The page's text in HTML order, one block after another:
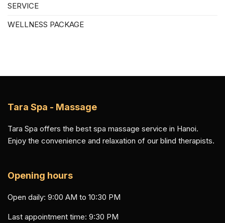
SERVICE
WELLNESS PACKAGE
Tara Spa - Massage
Tara Spa offers the best spa massage service in Hanoi.
Enjoy the convenience and relaxation of our blind therapists.
Opening hours
Open daily: 9:00 AM to 10:30 PM
Last appointment time: 9:30 PM